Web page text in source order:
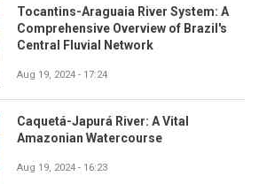
Tocantins-Araguaia River System: A
Comprehensive Overview of Brazil's
Central Fluvial Network
Aug 19, 2024 - 17:24
Caquetá-Japurá River: A Vital
Amazonian Watercourse
Aug 19, 2024 - 16:23